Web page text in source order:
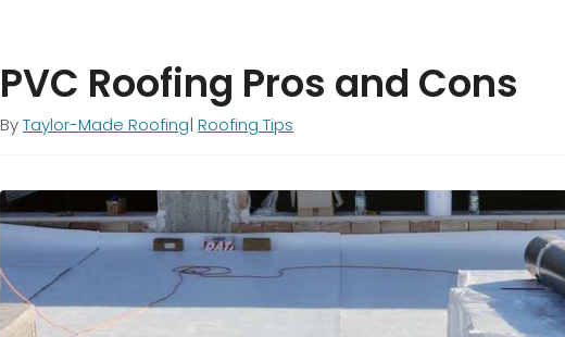
PVC Roofing Pros and Cons
ByTaylor-Made Roofing Roofing Tips